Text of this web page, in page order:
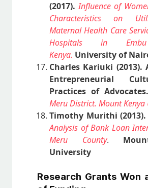
(2017). Influence of
Characteristics on
Maternal Health Care
Hospitals in
Kenya. University of
Charles Kariuki (2013).
Entrepreneurial
Practices of Advocates.
Meru District. Mount Kenya
Timothy Murithi (2013).
Analysis of Bank Loan
Meru County.
University
Research Grants Won